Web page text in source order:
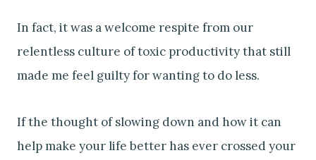
In fact, it was a welcome respite from our
relentless culture of toxic productivity that still
made me feel guilty for wanting to do less.
If the thought of slowing down and how it can
help make your life better has ever crossed your